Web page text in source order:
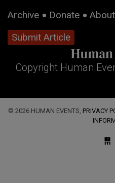
Archive Donate
Submit Article
Copyright Human
© 2026 HUMAN EVENTS, PRIVACY